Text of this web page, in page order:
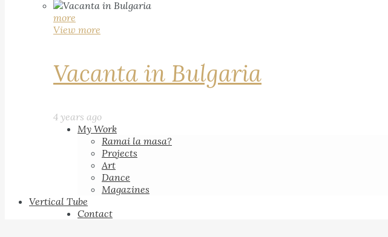
more
View more
Vacanta in Bulgaria
4 years ago
My Work
Ramai la masa?
Projects
Art
Dance
Magazines
Vertical Tube
Contact